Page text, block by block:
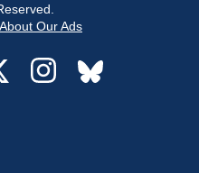
About Our Ads